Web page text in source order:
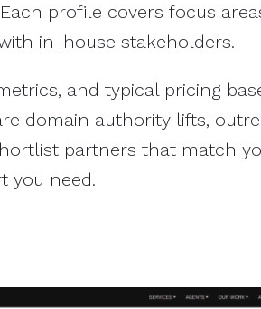
profile covers focus
in-house stakeholders.
and typical pricing
domain authority lifts,
partners that match
you need.